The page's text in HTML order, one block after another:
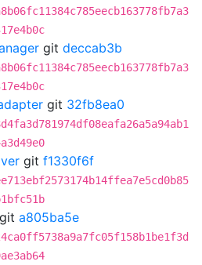
git deccab3b
git 32fb8ea0
git f1330f6f
git a805ba5e